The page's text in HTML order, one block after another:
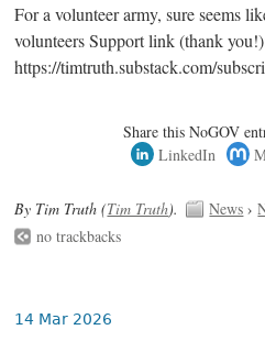
For a volunteer army, sure seems
volunteers Support link (thank
https://timtruth.substack.com/
Share this NoGOV
LinkedIn
By Tim Truth (Tim Truth). News ›
no trackbacks
14 Mar 2026